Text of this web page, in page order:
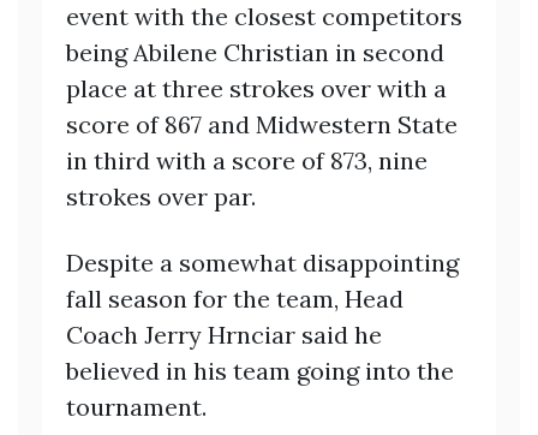
event with the closest competitors
being Abilene Christian in second
place at three strokes over with a
score of 867 and Midwestern State
in third with a score of 873, nine
strokes over par.
Despite a somewhat disappointing
fall season for the team, Head
Coach Jerry Hrnciar said he
believed in his team going into the
tournament.